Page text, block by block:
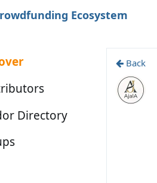
Ecosystem
Directory
Back